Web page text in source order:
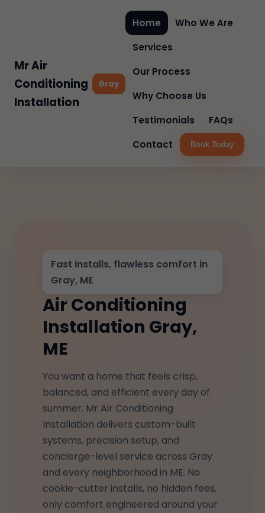
Mr Air
Conditioning
Installation
Gray
Home
Who We Are
Services
Our Process
Why Choose Us
Testimonials
FAQs
Contact
Book Today
Fast installs, flawless comfort in
Gray, ME
Air Conditioning
Installation Gray,
ME
You want a home that feels crisp,
balanced, and efficient every day of
summer. Mr Air Conditioning
Installation delivers custom-built
systems, precision setup, and
concierge-level service across Gray
and every neighborhood in ME. No
cookie-cutter installs, no hidden fees,
only comfort engineered around your